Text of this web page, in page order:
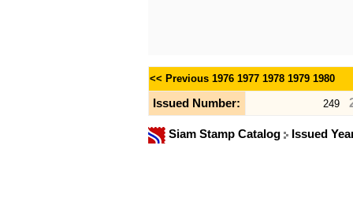
<< Previous 1976 1977 1978 1979 1980
Issued Number: 249
Siam Stamp Catalog Issued